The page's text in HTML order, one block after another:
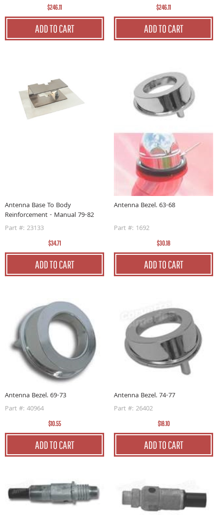
$246.11
ADD TO CART
$246.11
ADD TO CART
Antenna Base To Body
Reinforcement - Manual 79-82
Part #: 23133
$34.71
ADD TO CART
Antenna Bezel. 63-68
Part #: 1692
$30.18
ADD TO CART
Antenna Bezel. 69-73
Part #: 40964
$10.55
ADD TO CART
Antenna Bezel. 74-77
Part #: 26402
$18.10
ADD TO CART